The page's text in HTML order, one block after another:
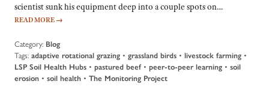
scientist sunk his equipment deep into a couple spots on…
READ MORE →
Category: Blog
Tags: adaptive rotational grazing • grassland birds • livestock farming •
LSP Soil Health Hubs • pastured beef • peer-to-peer learning • soil
erosion • soil health • The Monitoring Project